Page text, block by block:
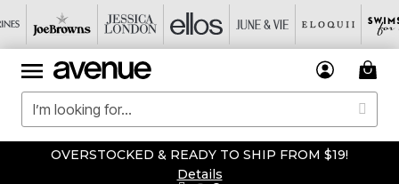
OVERSTOCKED & READY TO SHIP FROM $19!
Details